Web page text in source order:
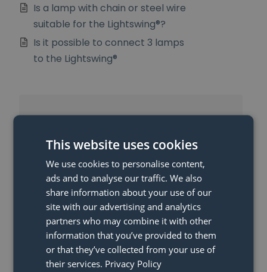
Is a lamp with chain or steel wire
suitable for the Lightswing®?
Is it possible to connect 3 lamps
to the Lightswing®
When will I get my money back?
What is the Lightswing® and
how does the Lightswing® work?
Can I also use the Lightswing®
Twin with one pendant light?
In what countries can’t you
This website uses cookies
We use cookies to personalise content,
ads and to analyse our traffic. We also
share information about your use of our
site with our advertising and analytics
partners who may combine it with other
information that you’ve provided to them
or that they’ve collected from your use of
their services. Privacy Policy